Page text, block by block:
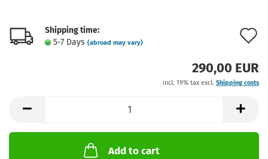
Shipping time:
5-7 Days (abroad may vary)
290,00 EUR
incl. 19% tax excl. Shipping costs
Add to cart